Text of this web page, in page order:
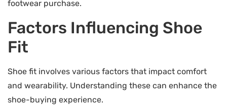
footwear purchase.
Factors Influencing Shoe
Fit
Shoe fit involves various factors that impact comfort
and wearability. Understanding these can enhance the
shoe-buying experience.